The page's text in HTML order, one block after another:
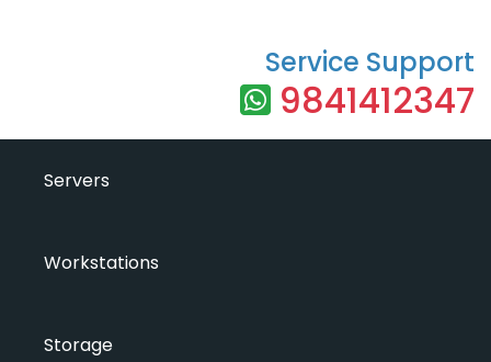
Service Support
9841412347
Servers
Workstations
Storage